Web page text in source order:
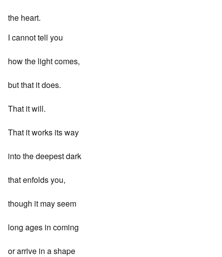
the heart.
I cannot tell you
how the light comes,
but that it does.
That it will.
That it works its way
into the deepest dark
that enfolds you,
though it may seem
long ages in coming
or arrive in a shape